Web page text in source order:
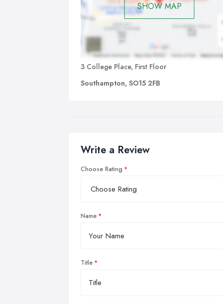
SHOW MAP
3 College Place, First Floor
Southampton, SO15 2FB
Write a Review
Choose Rating
Name
Title